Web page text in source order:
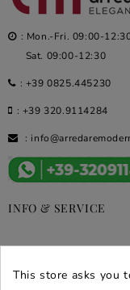
: Mon.-Fri. 09:00-
Sat. 09:00-12:30
: +39 0825.445230
: +39 320.9114284
:
INFO & SERVICE
DEALS & PROMOS
This store asks you